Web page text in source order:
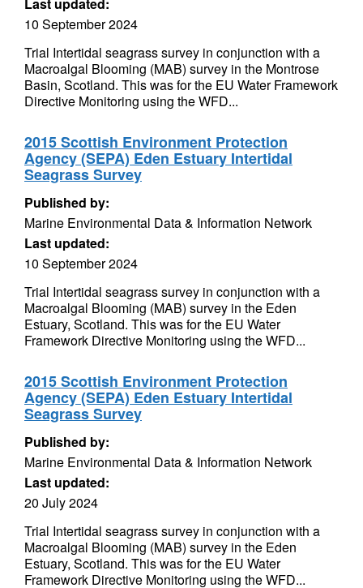
10 September 2024
Trial Intertidal seagrass survey in conjunction with a
Macroalgal Blooming (MAB) survey in the Montrose
Basin, Scotland. This was for the EU Water Framework
Directive Monitoring using the WFD...
2015 Scottish Environment Protection
Agency (SEPA) Eden Estuary Intertidal
Seagrass Survey
Published by:
Marine Environmental Data & Information Network
Last updated:
10 September 2024
Trial Intertidal seagrass survey in conjunction with a
Macroalgal Blooming (MAB) survey in the Eden
Estuary, Scotland. This was for the EU Water
Framework Directive Monitoring using the WFD...
2015 Scottish Environment Protection
Agency (SEPA) Eden Estuary Intertidal
Seagrass Survey
Published by:
Marine Environmental Data & Information Network
Last updated:
20 July 2024
Trial Intertidal seagrass survey in conjunction with a
Macroalgal Blooming (MAB) survey in the Eden
Estuary, Scotland. This was for the EU Water
Framework Directive Monitoring using the WFD...